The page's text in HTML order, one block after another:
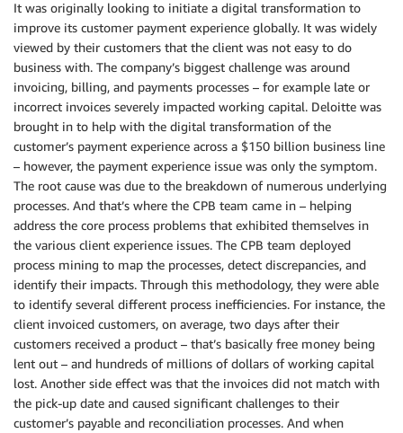
It was originally looking to initiate a digital transformation to
improve its customer payment experience globally. It was widely
viewed by their customers that the client was not easy to do
business with. The company’s biggest challenge was around
invoicing, billing, and payments processes – for example late or
incorrect invoices severely impacted working capital. Deloitte was
brought in to help with the digital transformation of the
customer’s payment experience across a $150 billion business line
– however, the payment experience issue was only the symptom.
The root cause was due to the breakdown of numerous underlying
processes. And that’s where the CPB team came in – helping
address the core process problems that exhibited themselves in
the various client experience issues. The CPB team deployed
process mining to map the processes, detect discrepancies, and
identify their impacts. Through this methodology, they were able
to identify several different process inefficiencies. For instance, the
client invoiced customers, on average, two days after their
customers received a product – that’s basically free money being
lent out – and hundreds of millions of dollars of working capital
lost. Another side effect was that the invoices did not match with
the pick-up date and caused significant challenges to their
customer’s payable and reconciliation processes. And when